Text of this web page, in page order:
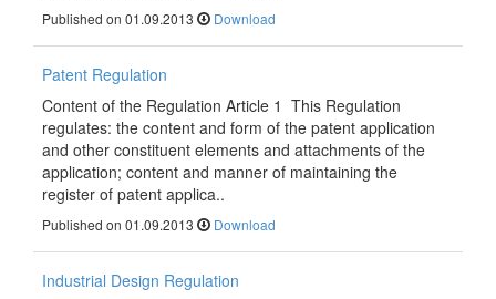
Published on 01.09.2013 Download
Patent Regulation
Content of the Regulation Article 1 This Regulation
regulates: the content and form of the patent application
and other constituent elements and attachments of the
application; content and manner of maintaining the
register of patent applica..
Published on 01.09.2013 Download
Industrial Design Regulation